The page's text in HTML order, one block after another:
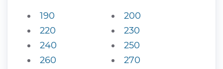
190
200
220
230
240
250
260
270